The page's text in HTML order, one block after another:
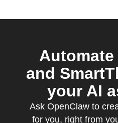
and
your AI
Ask OpenClaw to
for you, right from